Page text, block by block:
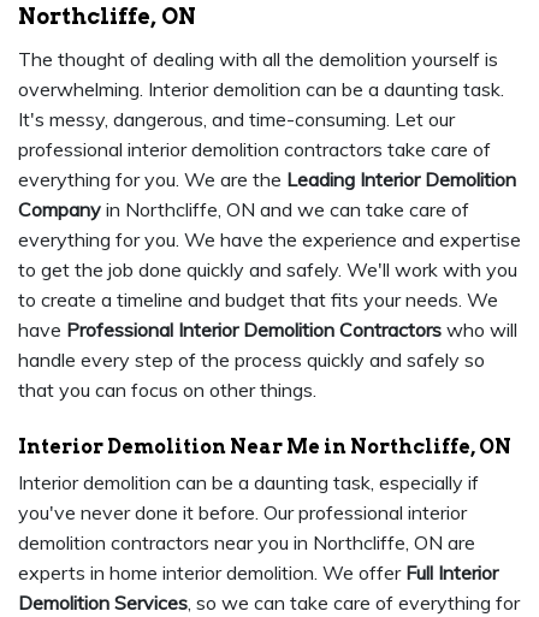
Northcliffe, ON
The thought of dealing with all the demolition yourself is
overwhelming. Interior demolition can be a daunting task.
It's messy, dangerous, and time-consuming. Let our
professional interior demolition contractors take care of
everything for you. We are the Leading Interior Demolition
Company in Northcliffe, ON and we can take care of
everything for you. We have the experience and expertise
to get the job done quickly and safely. We'll work with you
to create a timeline and budget that fits your needs. We
have Professional Interior Demolition Contractors who will
handle every step of the process quickly and safely so
that you can focus on other things.
Interior Demolition Near Me in Northcliffe, ON
Interior demolition can be a daunting task, especially if
you've never done it before. Our professional interior
demolition contractors near you in Northcliffe, ON are
experts in home interior demolition. We offer Full Interior
Demolition Services, so we can take care of everything for